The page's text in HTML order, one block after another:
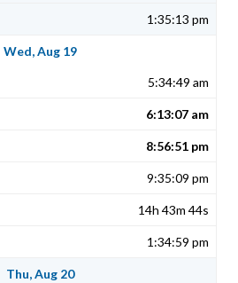
1:35:13 pm
Wed, Aug 19
5:34:49 am
6:13:07 am
8:56:51 pm
9:35:09 pm
14h 43m 44s
1:34:59 pm
Thu, Aug 20